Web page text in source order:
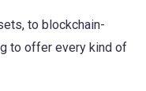
to blockchain-
to offer every kind of